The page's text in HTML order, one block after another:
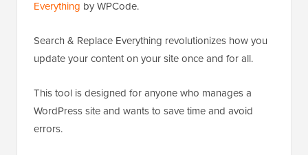
Everything by WPCode.
Search & Replace Everything revolutionizes how you
update your content on your site once and for all.
This tool is designed for anyone who manages a
WordPress site and wants to save time and avoid
errors.